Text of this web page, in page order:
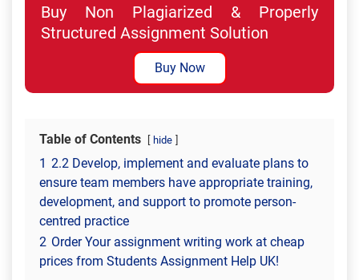
Buy Non Plagiarized & Properly
Structured Assignment Solution
Buy Now
Table of Contents hide
1 2.2 Develop, implement and evaluate plans to
ensure team members have appropriate training,
development, and support to promote person-
centred practice
2 Order Your assignment writing work at cheap
prices from Students Assignment Help UK!